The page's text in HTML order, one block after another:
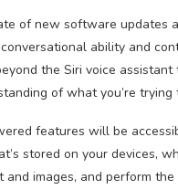
of new software updates
ability and
the Siri voice
of what you’re
features will be
stored on your devices,
and images, and perform